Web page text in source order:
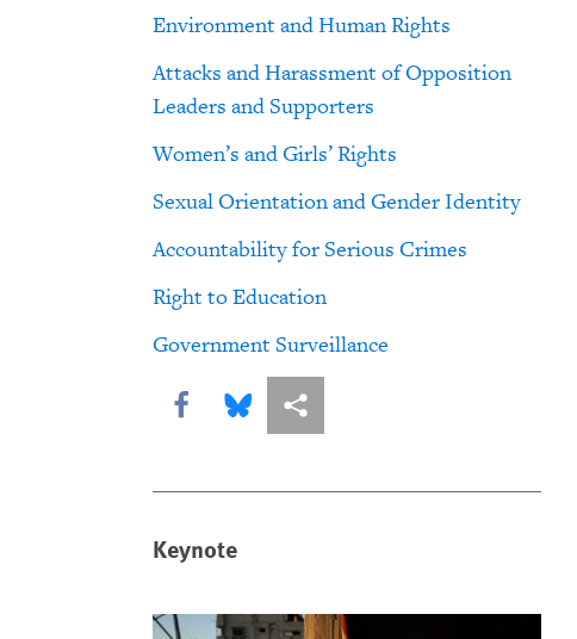
Environment and Human Rights
Attacks and Harassment of Opposition
Leaders and Supporters
Women’s and Girls’ Rights
Sexual Orientation and Gender Identity
Accountability for Serious Crimes
Right to Education
Government Surveillance
Share this via Facebook
Share this via Bluesky
More sharing options
Keynote